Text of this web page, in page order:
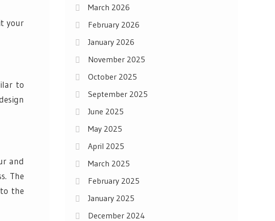
your
to
and
The
the
March 2026
February 2026
January 2026
November 2025
October 2025
September 2025
June 2025
May 2025
April 2025
March 2025
February 2025
January 2025
December 2024